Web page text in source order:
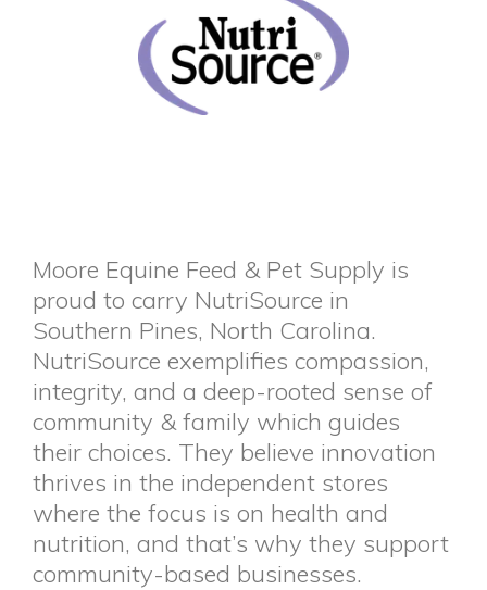
Moore Equine Feed & Pet Supply is
proud to carry NutriSource in
Southern Pines, North Carolina.
NutriSource exemplifies compassion,
integrity, and a deep-rooted sense of
community & family which guides
their choices. They believe innovation
thrives in the independent stores
where the focus is on health and
nutrition, and that’s why they support
community-based businesses.